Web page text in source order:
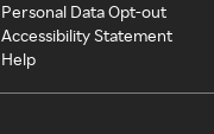
Personal Data Opt-out
Accessibility Statement
Help